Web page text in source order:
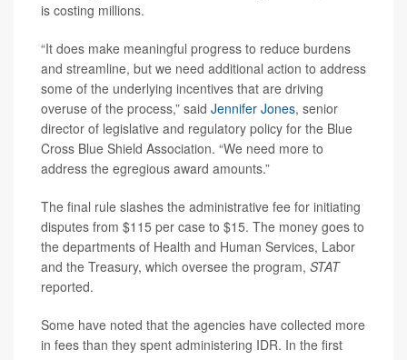
is costing millions.
“It does make meaningful progress to reduce burdens
and streamline, but we need additional action to address
some of the underlying incentives that are driving
overuse of the process,” said Jennifer Jones, senior
director of legislative and regulatory policy for the Blue
Cross Blue Shield Association. “We need more to
address the egregious award amounts.”
The final rule slashes the administrative fee for initiating
disputes from $115 per case to $15. The money goes to
the departments of Health and Human Services, Labor
and the Treasury, which oversee the program, STAT
reported.
Some have noted that the agencies have collected more
in fees than they spent administering IDR. In the first